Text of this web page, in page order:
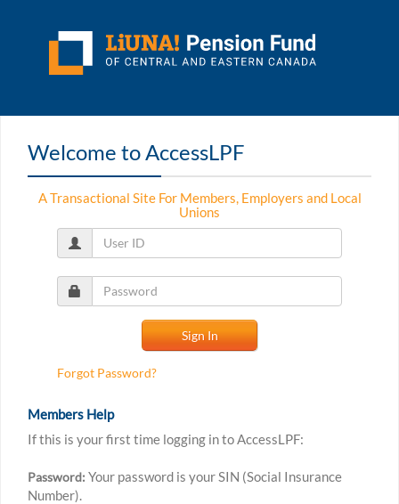
Welcome to AccessLPF
A Transactional Site For Members, Employers and Local
Unions
Forgot Password?
Members Help
If this is your first time logging in to AccessLPF:
Password: Your password is your SIN (Social Insurance
Number).